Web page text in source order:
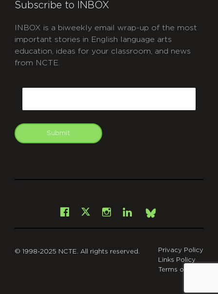
Subscribe to INBOX
INBOX is a biweekly email wrap-up of the most
important stories in English language arts
education, ideas for your classroom, and news
from NCTE.
Submit
Facebook
X Instagram
LinkedInBsky
© 1998-2025 NCTE. All rights reserved.
Privacy Policy
Links Policy
Terms of Use